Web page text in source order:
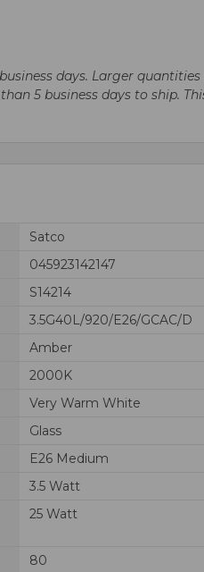
days. Larger
5 business days to ship.
Satco
045923142147
S14214
3.5G40L/920/E26/GCAC/D
Amber
2000K
Very Warm White
Glass
E26 Medium
3.5 Watt
25 Watt
80